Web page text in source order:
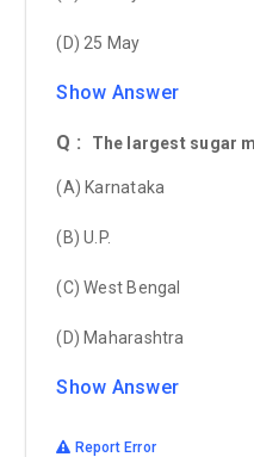
(D) 25 May
Show Answer
Q : The largest sugar
(A) Karnataka
(B) U.P.
(C) West Bengal
(D) Maharashtra
Show Answer
Report Error